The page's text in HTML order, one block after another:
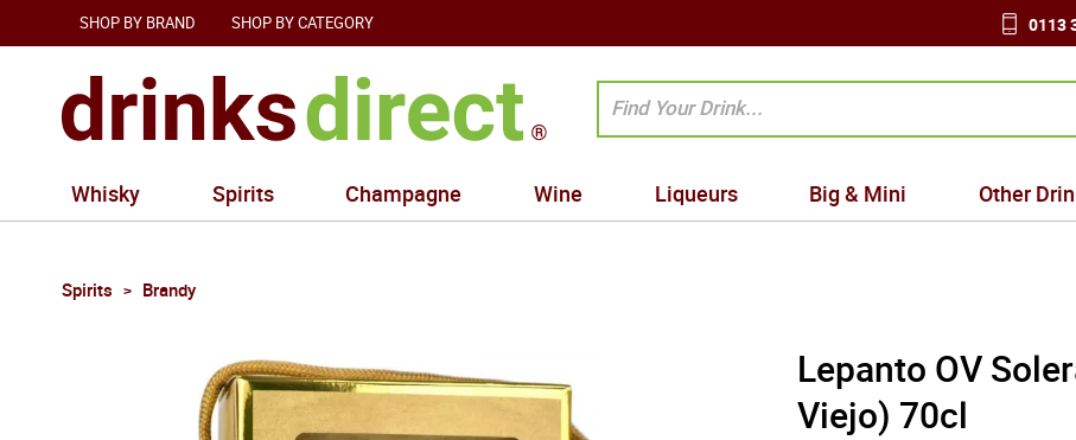
SHOP BY BRAND SHOP BY CATEGORY 0113
Whisky Spirits Champagne Wine Liqueurs Big & Mini Other
Spirits Brandy
Lepanto OV
Viejo) 70cl